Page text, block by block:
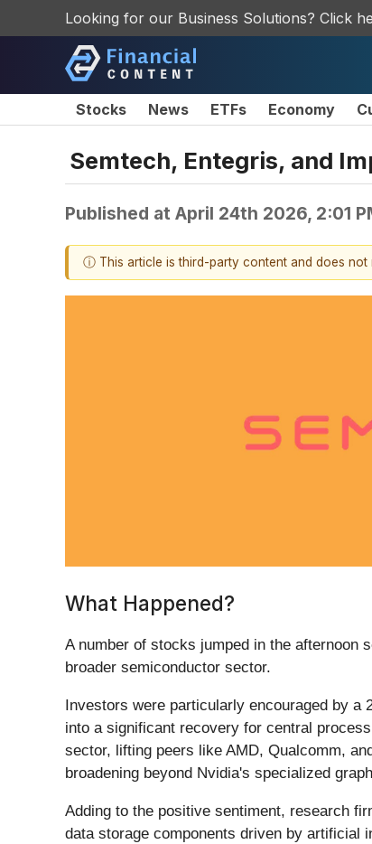
Looking for our Business Solutions? Click
Stocks News ETFs Economy
Semtech, Entegris, and
Published at April 24th 2026, 2:01
ⓘ This article is third-party content and does not
What Happened?
A number of stocks jumped in the afternoon
broader semiconductor sector.
Investors were particularly encouraged by
into a significant recovery for central
sector, lifting peers like AMD, Qualcomm,
broadening beyond Nvidia's specialized
Adding to the positive sentiment, research
data storage components driven by artificial